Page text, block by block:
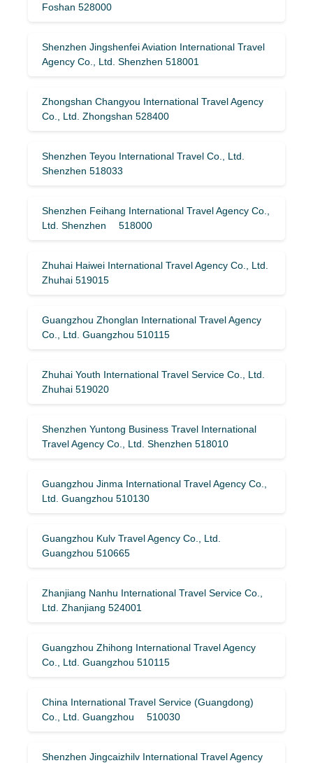
Foshan 528000
Shenzhen Jingshenfei Aviation International Travel
Agency Co., Ltd. Shenzhen 518001
Zhongshan Changyou International Travel Agency
Co., Ltd. Zhongshan 528400
Shenzhen Teyou International Travel Co., Ltd.
Shenzhen 518033
Shenzhen Feihang International Travel Agency Co.,
Ltd. Shenzhen 518000
Zhuhai Haiwei International Travel Agency Co., Ltd.
Zhuhai 519015
Guangzhou Zhonglan International Travel Agency
Co., Ltd. Guangzhou 510115
Zhuhai Youth International Travel Service Co., Ltd.
Zhuhai 519020
Shenzhen Yuntong Business Travel International
Travel Agency Co., Ltd. Shenzhen 518010
Guangzhou Jinma International Travel Agency Co.,
Ltd. Guangzhou 510130
Guangzhou Kulv Travel Agency Co., Ltd.
Guangzhou 510665
Zhanjiang Nanhu International Travel Service Co.,
Ltd. Zhanjiang 524001
Guangzhou Zhihong International Travel Agency
Co., Ltd. Guangzhou 510115
China International Travel Service (Guangdong)
Co., Ltd. Guangzhou 510030
Shenzhen Jingcaizhilv International Travel Agency